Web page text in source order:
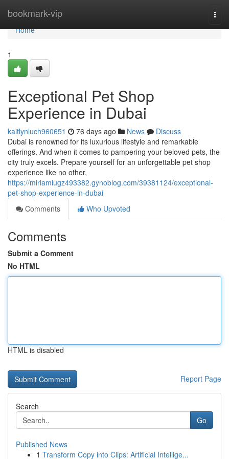
bookmark-vip
Home
Home
1
Exceptional Pet Shop
Experience in Dubai
kaitlynluch960651 76 days ago News
Discuss
Dubai is renowned for its luxurious lifestyle and remarkable
offerings. And when it comes to pampering your beloved pets, the
city truly excels. Prepare yourself for an unforgettable pet shop
experience like no other,
https://miriamiugz493382.gynoblog.com/39381124/exceptional-
pet-shop-experience-in-dubai
Comments
Who Upvoted
Comments
Submit a Comment
No HTML
HTML is disabled
Report Page
Search
Go
Published News
1 Transform Copy into Clips: Artificial Intellige...